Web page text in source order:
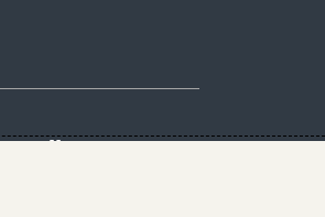
Goalkeepers